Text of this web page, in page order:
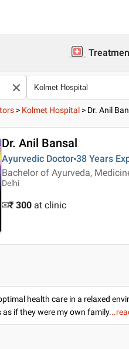
> Kolmet Hospital > Dr. Anil
Dr. Anil Bansal
Ayurvedic Doctor 38 Years
Bachelor of Ayurveda,
Delhi
₹ 300 at clinic
health care in a relaxed
if they were my own family.